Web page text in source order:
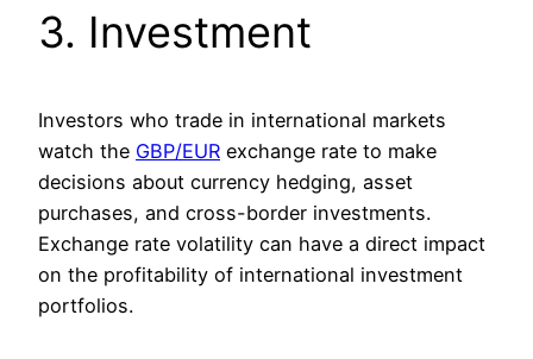
3. Investment
Investors who trade in international markets
watch the GBP/EUR exchange rate to make
decisions about currency hedging, asset
purchases, and cross-border investments.
Exchange rate volatility can have a direct impact
on the profitability of international investment
portfolios.